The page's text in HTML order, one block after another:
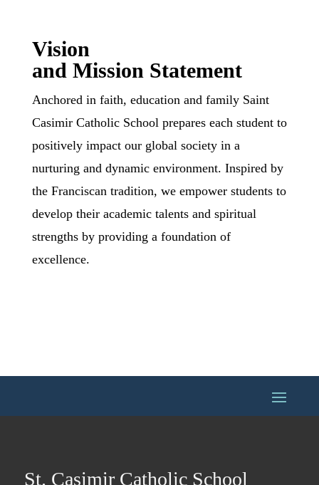
Vision
and Mission Statement
Anchored in faith, education and family Saint
Casimir Catholic School prepares each student to
positively impact our global society in a
nurturing and dynamic environment. Inspired by
the Franciscan tradition, we empower students to
develop their academic talents and spiritual
strengths by providing a foundation of
excellence.
St. Casimir Catholic School